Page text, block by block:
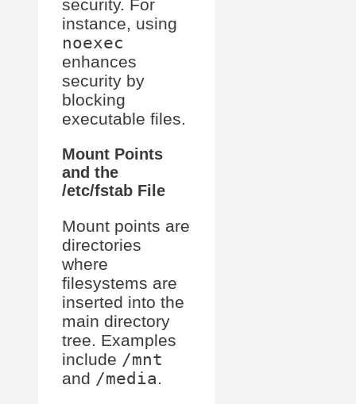
security. For
instance, using
noexec
enhances
security by
blocking
executable files.
Mount Points
and the
/etc/fstab File
Mount points are
directories
where
filesystems are
inserted into the
main directory
tree. Examples
include /mnt
and /media.